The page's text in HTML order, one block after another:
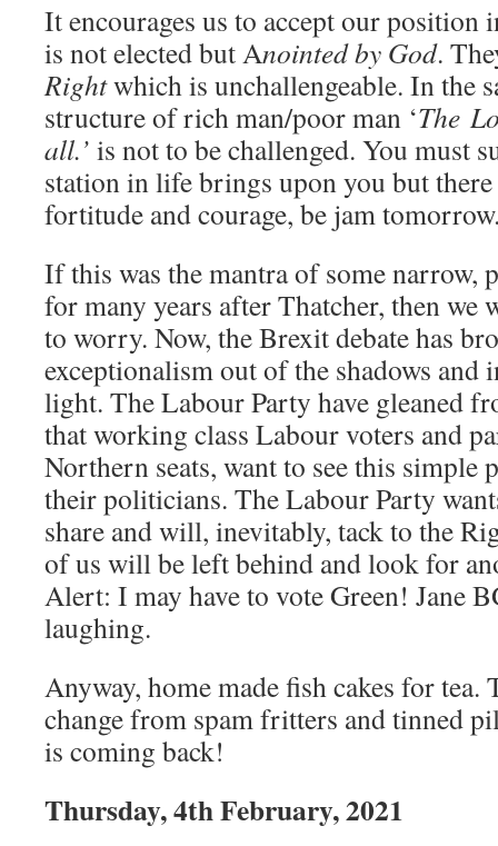
It encourages us to accept our
is not elected but Anointed by God.
Rightwhich is unchallengeable. In the
structure of rich man/poor man ‘The
all.’ is not to be challenged. You must
station in life brings upon you but
fortitude and courage, be jam
If this was the mantra of some narrow,
for many years after Thatcher, then we
to worry. Now, the Brexit debate has
exceptionalism out of the shadows and
light. The Labour Party have gleaned
that working class Labour voters and
Northern seats, want to see this simple
their politicians. The Labour Party
share and will, inevitably, tack to the
of us will be left behind and look for
Alert: I may have to vote Green! Jane
laughing.
Anyway, home made fish cakes for tea.
change from spam fritters and tinned
is coming back!
Thursday, 4th February, 2021